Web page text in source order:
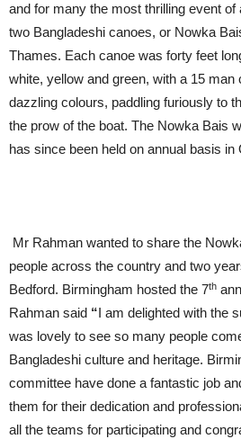
and for many the most thrilling event
two Bangladeshi canoes, or Nowka
Thames. Each canoe was forty feet
white, yellow and green, with a 15
dazzling colours, paddling furiously to
the prow of the boat. The Nowka Bais
has since been held on annual basis in
Mr Rahman wanted to share the
people across the country and two
Bedford. Birmingham hosted the 7th
Rahman said “I am delighted with the
was lovely to see so many people
Bangladeshi culture and heritage.
committee have done a fantastic job
them for their dedication and
all the teams for participating and